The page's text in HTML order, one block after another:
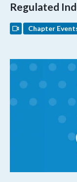
Regulated
Chapter